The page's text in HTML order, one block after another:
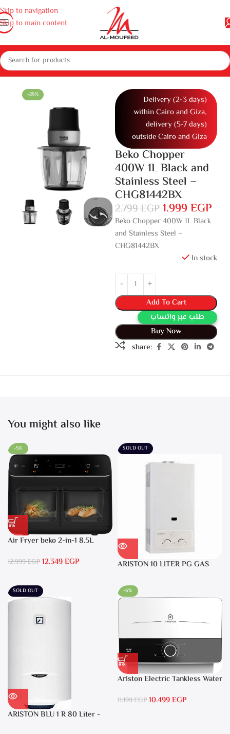
Skip to navigation
Skip to main content
Home Home Small home appliances Kitchen appliances Chopper
-29%
Delivery (2-3 days)
within Cairo and Giza,
delivery (5-7 days)
outside Cairo and Giza
Beko Chopper
400W 1L Black and
Stainless Steel –
CHG81442BX
2.799EGP1.999 EGP
Beko Chopper 400W 1L Black
and Stainless Steel –
CHG81442BX
In stock
Add To Cart
طلب عبر واتساب
Buy Now
share:
You might also like
-5%
Air Fryer beko 2-in-1 8.5L
12.999EGP12.349EGP
SOLD OUT
ARISTON 10 LITER PG GAS
SOLD OUT
ARISTON BLU 1 R 80 Liter -
-6%
Ariston Electric Tankless Water
Warranty
11.199EGP10.499EGP